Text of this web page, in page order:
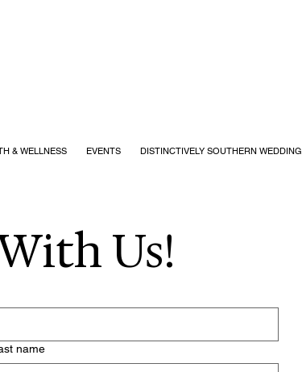
& WELLNESS EVENTS DISTINCTIVELY SOUTHERN WEDDING
Us!
name